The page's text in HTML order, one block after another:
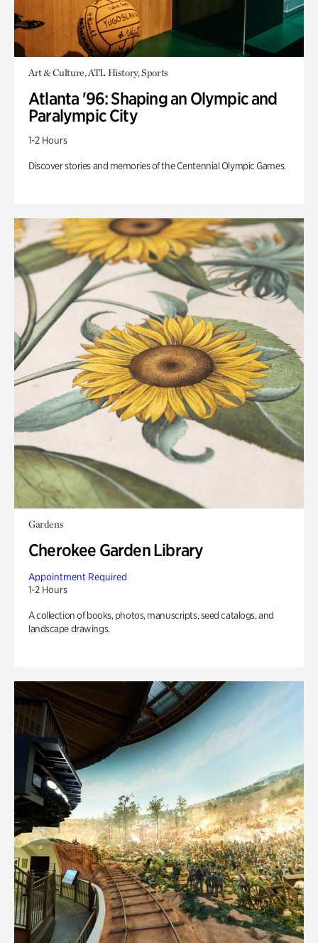
Art & Culture, ATL History, Sports
Atlanta '96: Shaping an Olympic and
Paralympic City
1-2 Hours
Discover stories and memories of the Centennial Olympic Games.
Gardens
Cherokee Garden Library
Appointment Required
1-2 Hours
A collection of books, photos, manuscripts, seed catalogs, and
landscape drawings.